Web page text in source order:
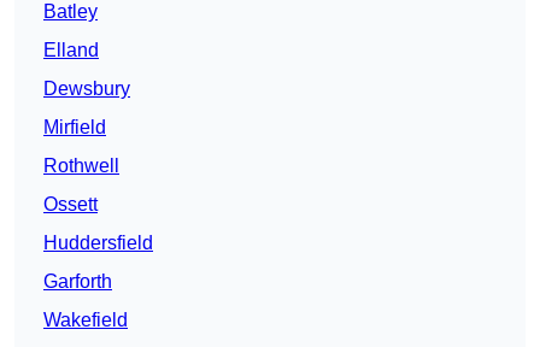
Batley
Elland
Dewsbury
Mirfield
Rothwell
Ossett
Huddersfield
Garforth
Wakefield